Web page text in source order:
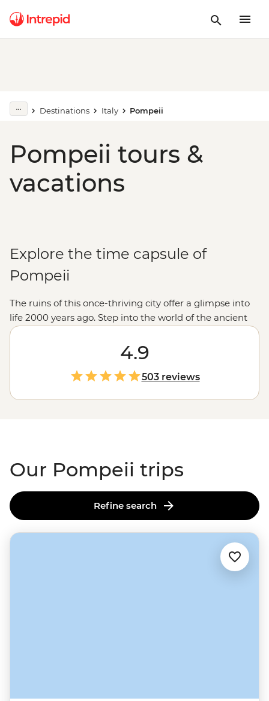
Destinations Italy Pompeii
Pompeii tours &
vacations
Explore the time capsule of
Pompeii
The ruins of this once-thriving city offer a glimpse into
life 2000 years ago. Step into the world of the ancient
Pompeiians as you explore well-preserved theaters,
bathhouses and cafes with a local history guide. Then
hike up to the crater of Mt Vesuvius – the very volcano
that destroyed it in 79 AD. But the adventure doesn’t
stop there. You might also find yourself making
authentic pizza or gelato on theAmalfi Coast, sailing
4.9
503 reviews
Our Pompeii trips
Refine search